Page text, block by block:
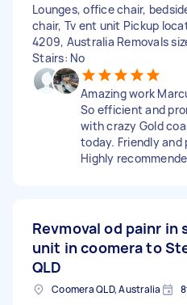
Lounges, office chair,
chair, Tv ent unit Pickup
4209, Australia Removals
Stairs: No
Amazing work
So efficient and
with crazy Gold
today. Friendly and
Highly
Revmoval od painr in
unit in coomera to
QLD
Coomera QLD, Australia